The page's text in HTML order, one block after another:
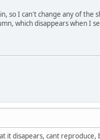
so I can't change any of the
which disappears when I
disapears, cant